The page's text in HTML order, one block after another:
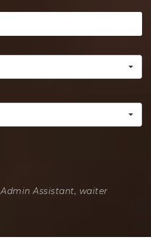
Assistant, waiter